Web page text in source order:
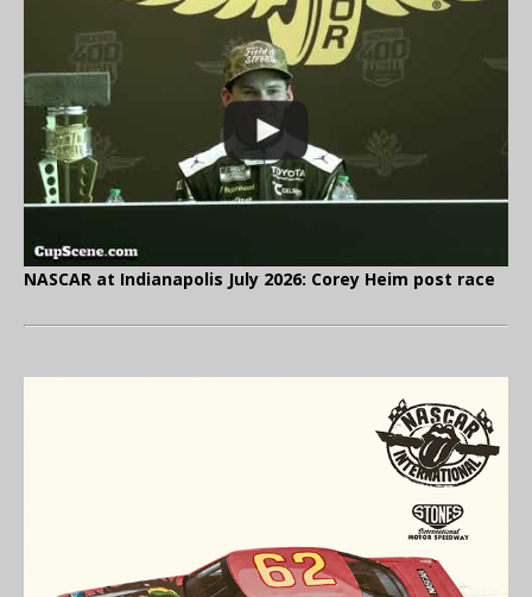
NASCAR at Indianapolis July 2026: Corey Heim post race